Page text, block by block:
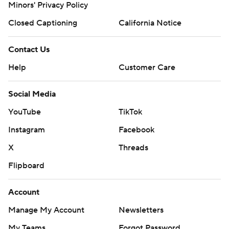
Minors' Privacy Policy
Closed Captioning
California Notice
Contact Us
Help
Customer Care
Social Media
YouTube
TikTok
Instagram
Facebook
X
Threads
Flipboard
Account
Manage My Account
Newsletters